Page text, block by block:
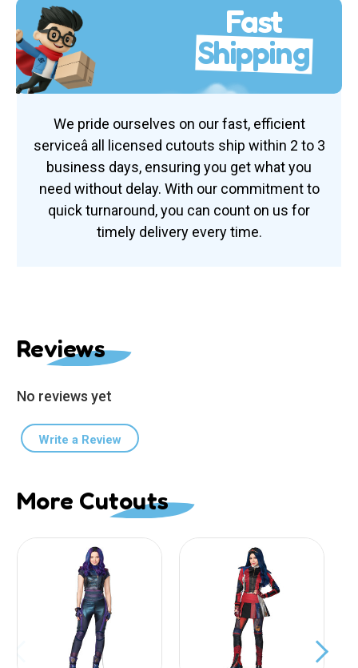
Fast
Shipping
We pride ourselves on our fast, efficient
serviceâ all licensed cutouts ship within 2 to 3
business days, ensuring you get what you
need without delay. With our commitment to
quick turnaround, you can count on us for
timely delivery every time.
Reviews
No reviews yet
Write a Review
More Cutouts